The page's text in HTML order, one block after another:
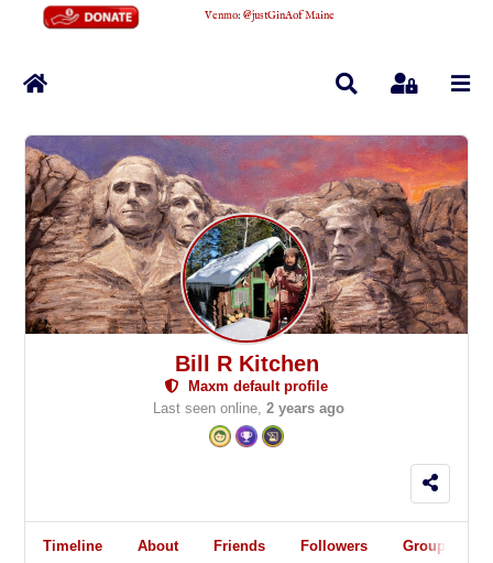
Venmo:@justGinAofMaine
Home SearchSign In
Bill R Kitchen
Maxm default profile
Last seen online, 2 years ago
Timeline About Friends Followers Groups